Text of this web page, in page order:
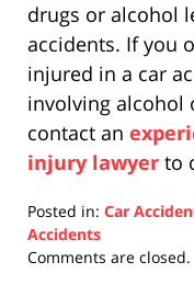
drugs or alcohol
accidents. If you
injured in a car
involving alcohol
contact an
injury lawyer to
Posted in: Car
Accidents
Updated:
Comments are closed.